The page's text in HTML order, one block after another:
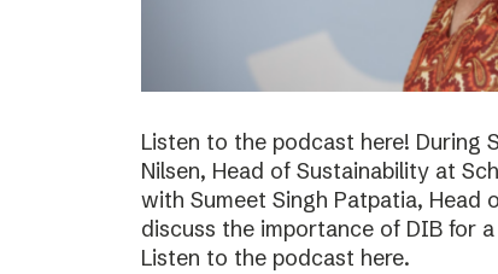
Listen to the podcast here! During
Nilsen, Head of Sustainability at
with Sumeet Singh Patpatia, Head
discuss the importance of DIB for
Listen to the podcast here.